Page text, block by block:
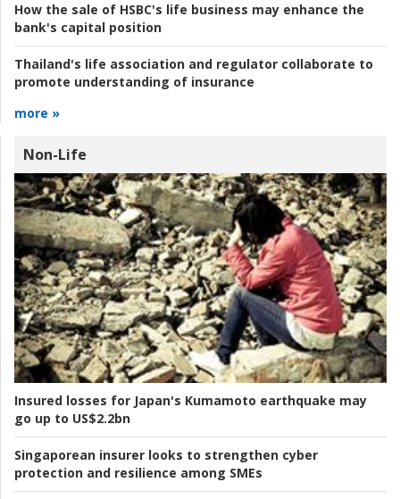
How the sale of HSBC's life business may enhance the
bank's capital position
Thailand's life association and regulator collaborate to
promote understanding of insurance
more »
Non-Life
Insured losses for Japan's Kumamoto earthquake may
go up to US$2.2bn
Singaporean insurer looks to strengthen cyber
protection and resilience among SMEs